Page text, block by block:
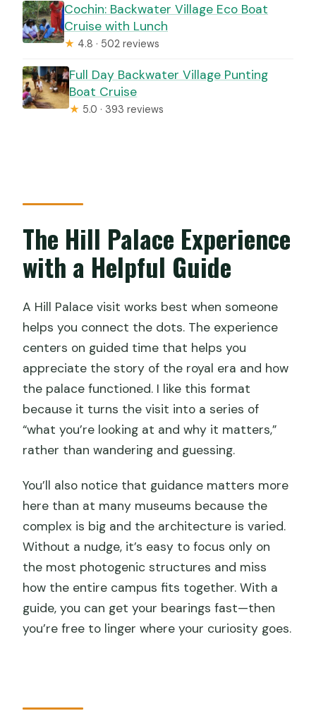
Cochin: Backwater Village Eco Boat
Cruise with Lunch
★ 4.8 · 502 reviews
Full Day Backwater Village Punting
Boat Cruise
★ 5.0 · 393 reviews
The Hill Palace Experience
with a Helpful Guide
A Hill Palace visit works best when someone
helps you connect the dots. The experience
centers on guided time that helps you
appreciate the story of the royal era and how
the palace functioned. I like this format
because it turns the visit into a series of
“what you’re looking at and why it matters,”
rather than wandering and guessing.
You’ll also notice that guidance matters more
here than at many museums because the
complex is big and the architecture is varied.
Without a nudge, it’s easy to focus only on
the most photogenic structures and miss
how the entire campus fits together. With a
guide, you can get your bearings fast—then
you’re free to linger where your curiosity goes.